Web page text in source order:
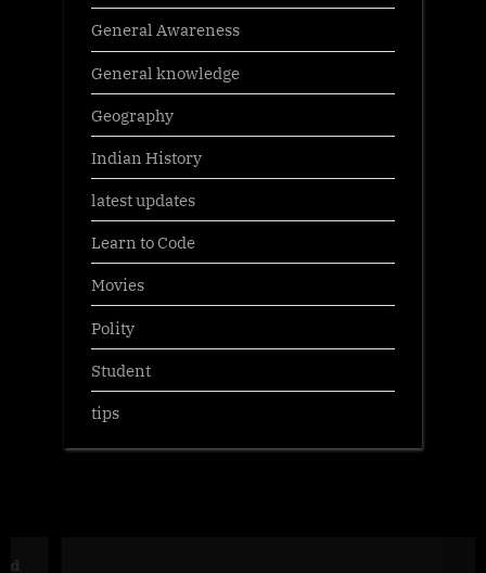
General Awareness
General knowledge
Geography
Indian History
latest updates
Learn to Code
Movies
Polity
Student
tips